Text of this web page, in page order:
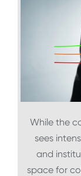
While the
sees
and
space for